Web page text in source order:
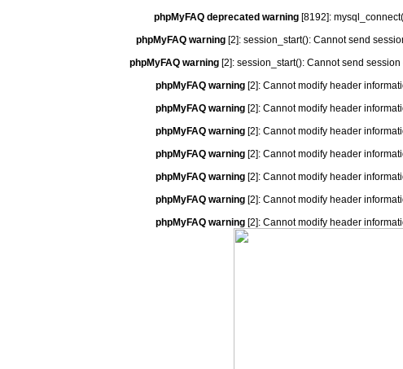
phpMyFAQ deprecated warning[8192]:
phpMyFAQ warning [2]: session_start(): Cannot send
phpMyFAQ warning[2]: session_start(): Cannot send
phpMyFAQ warning [2]: Cannot modify header
phpMyFAQ warning [2]: Cannot modify header
phpMyFAQ warning [2]: Cannot modify header
phpMyFAQ warning [2]: Cannot modify header
phpMyFAQ warning [2]: Cannot modify header
phpMyFAQ warning [2]: Cannot modify header
phpMyFAQ warning [2]: Cannot modify header